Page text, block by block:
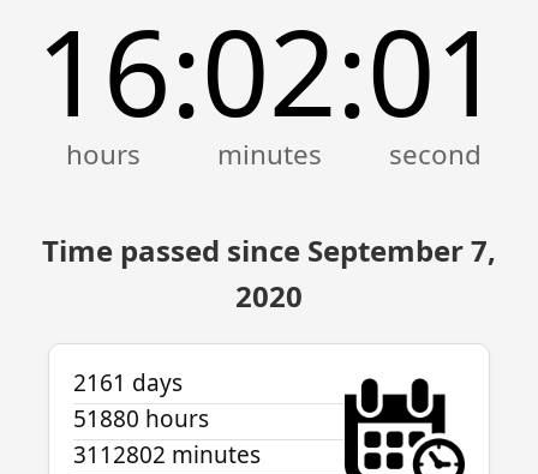
16:02:01
Time passed since September 7,
2020
2161 days
51880 hours
3112802 minutes